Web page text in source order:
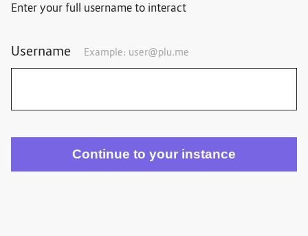
Enter your full username to interact
Username Example: user@plu.me